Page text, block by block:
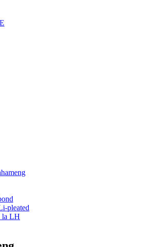
pleated
la LH